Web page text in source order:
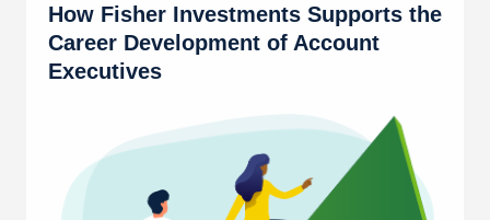
How Fisher Investments Supports the
Career Development of Account
Executives